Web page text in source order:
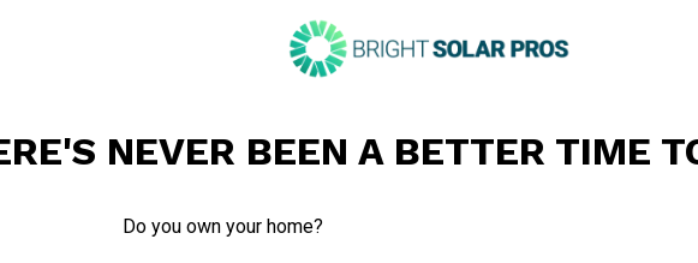
NEVER BEEN A BETTER TIME
Do you own your home?